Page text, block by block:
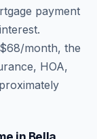
payment
$68/month, the
HOA,